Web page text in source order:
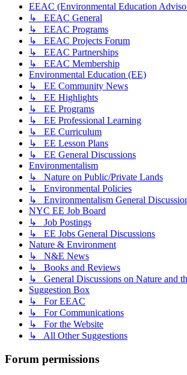
EEAC (Environmental Education
↳ EEAC General
↳ EEAC Programs
↳ EEAC Projects Forum
↳ EEAC Partnerships
↳ EEAC Membership
Environmental Education (EE)
↳ EE Community News
↳ EE Highlights
↳ EE Programs
↳ EE Professional Learning
↳ EE Curriculum
↳ EE Lesson Plans
↳ EE General Discussions
Environmentalism
↳ Nature on Public/Private Lands
↳ Environmental Policies
↳ Environmentalism General
NYC EE Job Board
↳ Job Postings
↳ EE Jobs General Discussions
Nature & Environment
↳ N&E News
↳ Books and Reviews
↳ General Discussions on Nature and
Suggestion Box
↳ For EEAC
↳ For Communications
↳ For the Website
↳ All Other Suggestions
Forum permissions